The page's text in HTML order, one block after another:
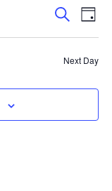
Events
Search
and
Views
Search
Day
Next Day